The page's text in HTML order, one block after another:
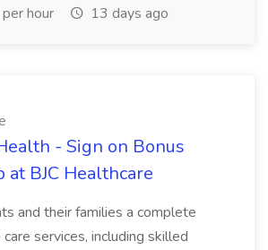
hour
13 days ago
- Sign on Bonus
at BJC Healthcare
and their families a complete
services, including skilled